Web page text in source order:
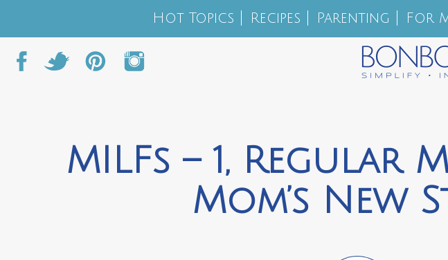
Hot Topics Recipes Parenting For
MILFs – 1, Regular
Mom’s New